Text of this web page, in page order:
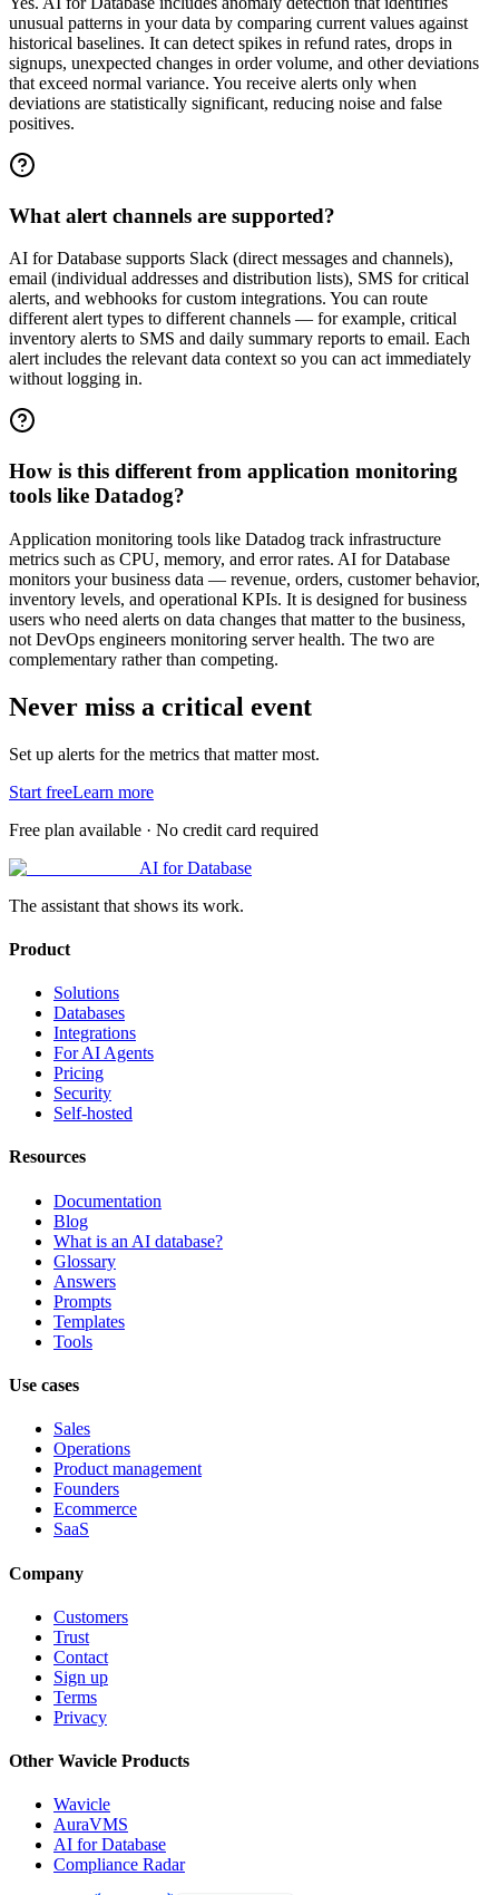
unusual patterns in your data by comparing current values against
historical baselines. It can detect spikes in refund rates, drops in
signups, unexpected changes in order volume, and other deviations
that exceed normal variance. You receive alerts only when
deviations are statistically significant, reducing noise and false
positives.
What alert channels are supported?
AI for Database supports Slack (direct messages and channels),
email (individual addresses and distribution lists), SMS for critical
alerts, and webhooks for custom integrations. You can route
different alert types to different channels — for example, critical
inventory alerts to SMS and daily summary reports to email. Each
alert includes the relevant data context so you can act immediately
without logging in.
How is this different from application monitoring
tools like Datadog?
Application monitoring tools like Datadog track infrastructure
metrics such as CPU, memory, and error rates. AI for Database
monitors your business data — revenue, orders, customer behavior,
inventory levels, and operational KPIs. It is designed for business
users who need alerts on data changes that matter to the business,
not DevOps engineers monitoring server health. The two are
complementary rather than competing.
Never miss a critical event
Set up alerts for the metrics that matter most.
Start freeLearn more
Free plan available · No credit card required
AI for Database
The assistant that shows its work.
Product
Solutions
Databases
Integrations
For AI Agents
Pricing
Security
Self-hosted
Resources
Documentation
Blog
What is an AI database?
Glossary
Answers
Prompts
Templates
Tools
Use cases
Sales
Operations
Product management
Founders
Ecommerce
SaaS
Company
Customers
Trust
Contact
Sign up
Terms
Privacy
Other Wavicle Products
Wavicle
AuraVMS
AI for Database
Compliance Radar